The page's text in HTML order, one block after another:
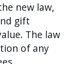
new law,
gift
The law
of any